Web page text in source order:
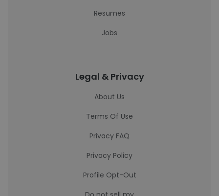
Resumes
Jobs
Legal & Privacy
About Us
Terms Of Use
Privacy FAQ
Privacy Policy
Profile Opt-Out